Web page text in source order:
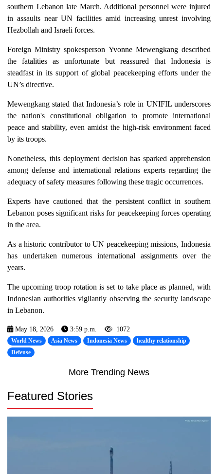
southern Lebanon late March. Additional personnel were injured
in assaults near UN facilities amid increasing unrest involving
Hezbollah and Israeli forces.
Foreign Ministry spokesperson Yvonne Mewengkang described
the fatalities as unfortunate but reassured that Indonesia is
steadfast in its support of global peacekeeping efforts under the
UN’s directive.
Mewengkang stated that Indonesia’s role in UNIFIL underscores
the nation's constitutional obligation to promote international
peace and stability, even amidst the high-risk environment faced
by its troops.
Nonetheless, this deployment decision has sparked apprehension
among defense and international relations experts regarding the
adequacy of safety measures following these tragic occurrences.
Experts have cautioned that the persistent conflict in southern
Lebanon poses significant risks for peacekeeping forces operating
in the area.
As a historic contributor to UN peacekeeping missions, Indonesia
has undertaken numerous international assignments over the
years.
The upcoming troop rotation is set to take place as planned, with
Indonesian authorities vigilantly observing the security landscape
in Lebanon.
May 18, 2026 3:59 p.m. 1072
World News Asia News Indonesia News
healthy relationship
Defense
More Trending News
Featured Stories